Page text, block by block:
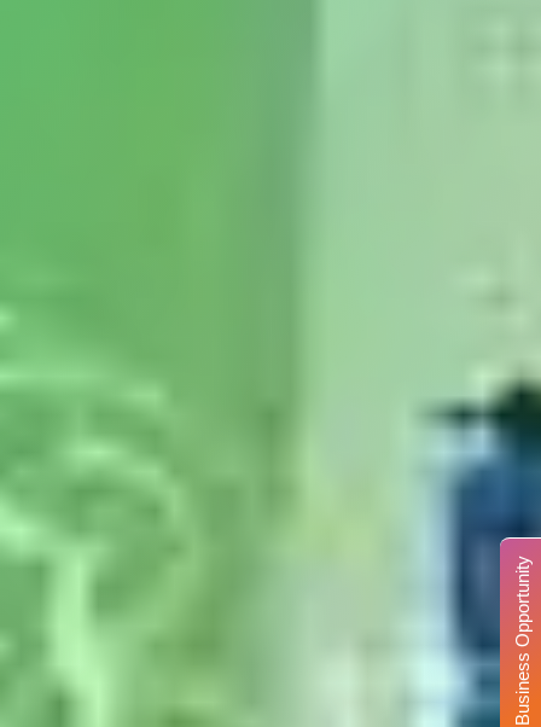
Business Opportunity